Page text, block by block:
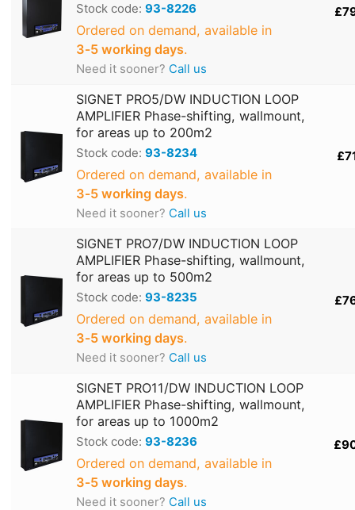
Stock code: 93-8226
Ordered on demand, available in
3‑5 working days.
Need it sooner? Call us
SIGNET PRO5/DW INDUCTION LOOP
AMPLIFIER Phase-shifting, wallmount,
for areas up to 200m2
Stock code: 93-8234
Ordered on demand, available in
3‑5 working days.
Need it sooner? Call us
SIGNET PRO7/DW INDUCTION LOOP
AMPLIFIER Phase-shifting, wallmount,
for areas up to 500m2
Stock code: 93-8235
Ordered on demand, available in
3‑5 working days.
Need it sooner? Call us
SIGNET PRO11/DW INDUCTION LOOP
AMPLIFIER Phase-shifting, wallmount,
for areas up to 1000m2
Stock code: 93-8236
Ordered on demand, available in
3‑5 working days.
Need it sooner? Call us